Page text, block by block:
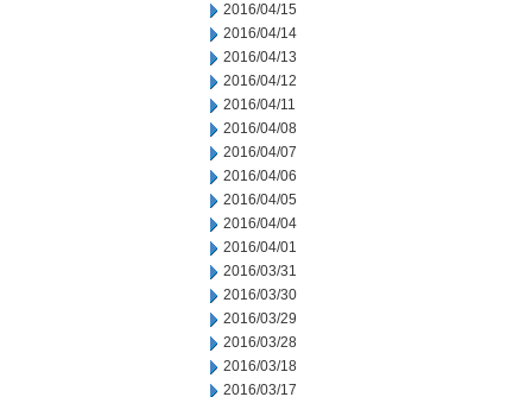
2016/04/15
2016/04/14
2016/04/13
2016/04/12
2016/04/11
2016/04/08
2016/04/07
2016/04/06
2016/04/05
2016/04/04
2016/04/01
2016/03/31
2016/03/30
2016/03/29
2016/03/28
2016/03/18
2016/03/17